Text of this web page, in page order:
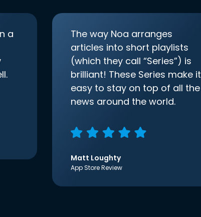
a
The way Noa arranges
articles into short playlists
(which they call “Series”) is
brilliant! These Series make it
easy to stay on top of all the
news around the world.
Matt Loughty
App Store Review